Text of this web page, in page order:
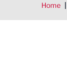
Home |